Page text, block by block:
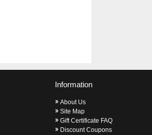
Information
About Us
Site Map
Gift Certificate FAQ
Discount Coupons